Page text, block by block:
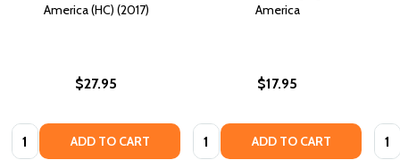
America (HC) (2017)
$27.95
Quantity: ADD TO CART
America
$17.95
Quantity: ADD TO CART